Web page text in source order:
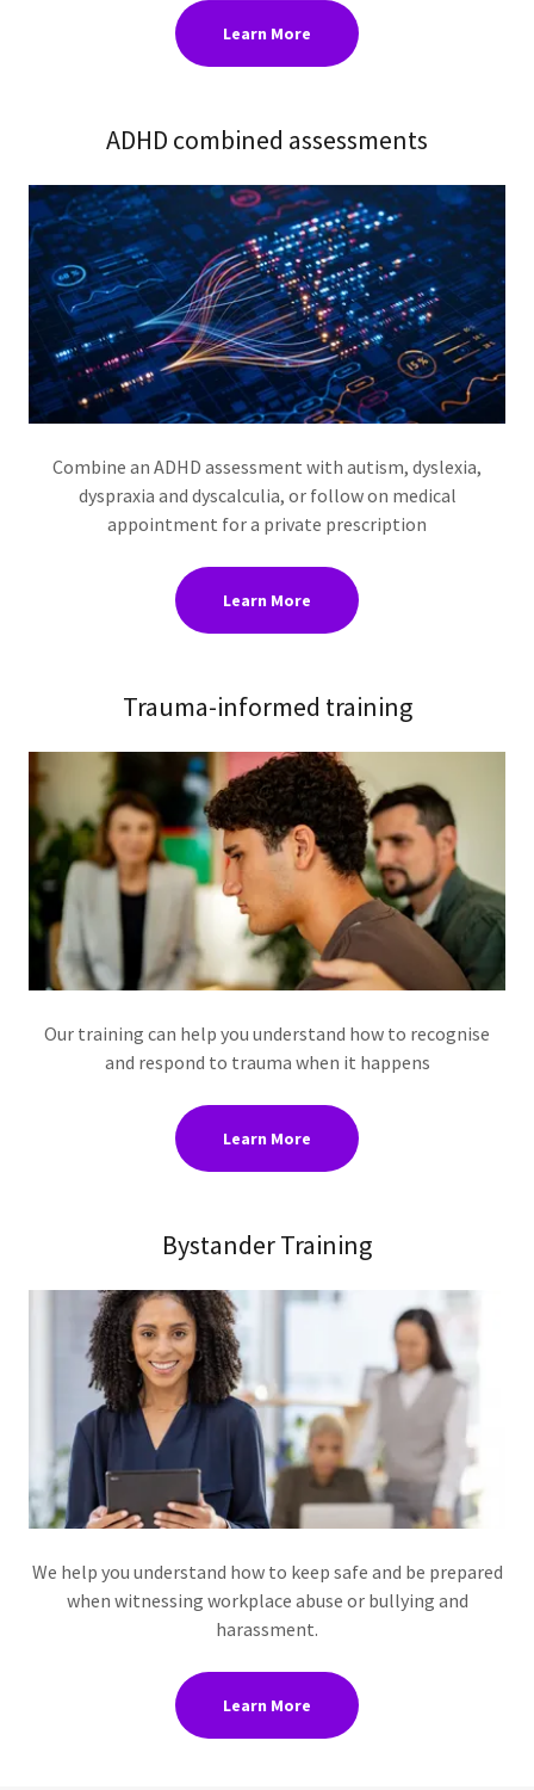
Learn More
ADHD combined assessments
Combine an ADHD assessment with autism, dyslexia,
dyspraxia and dyscalculia, or follow on medical
appointment for a private prescription
Learn More
Trauma-informed training
Our training can help you understand how to recognise
and respond to trauma when it happens
Learn More
Bystander Training
We help you understand how to keep safe and be prepared
when witnessing workplace abuse or bullying and
harassment.
Learn More